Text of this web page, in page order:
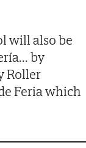
will also be
by
Roller
Feria which